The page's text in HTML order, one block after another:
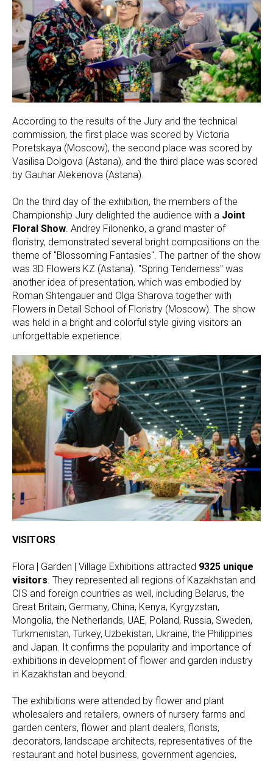
According to the results of the Jury and the technical
commission, the first place was scored by Victoria
Poretskaya (Moscow), the second place was scored by
Vasilisa Dolgova (Astana), and the third place was scored
by Gauhar Alekenova (Astana).
On the third day of the exhibition, the members of the
Championship Jury delighted the audience with a Joint
Floral Show. Andrey Filonenko, a grand master of
floristry, demonstrated several bright compositions on the
theme of "Blossoming Fantasies". The partner of the show
was 3D Flowers KZ (Astana). "Spring Tenderness" was
another idea of presentation, which was embodied by
Roman Shtengauer and Olga Sharova together with
Flowers in Detail School of Floristry (Moscow). The show
was held in a bright and colorful style giving visitors an
unforgettable experience.
VISITORS
Flora | Garden | Village Exhibitions attracted 9325 unique
visitors . They represented all regions of Kazakhstan and
CIS and foreign countries as well, including Belarus, the
Great Britain, Germany, China, Kenya, Kyrgyzstan,
Mongolia, the Netherlands, UAE, Poland, Russia, Sweden,
Turkmenistan, Turkey, Uzbekistan, Ukraine, the Philippines
and Japan. It confirms the popularity and importance of
exhibitions in development of flower and garden industry
in Kazakhstan and beyond.
The exhibitions were attended by flower and plant
wholesalers and retailers, owners of nursery farms and
garden centers, flower and plant dealers, florists,
decorators, landscape architects, representatives of the
restaurant and hotel business, government agencies,